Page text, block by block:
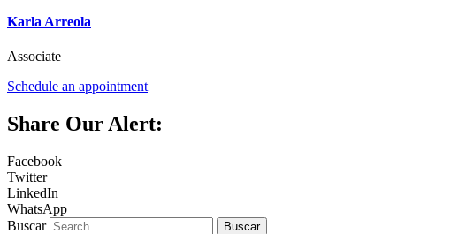
Karla Arreola
Associate
Schedule an appointment
Share Our Alert:
Facebook
Twitter
LinkedIn
WhatsApp
Buscar
Buscar